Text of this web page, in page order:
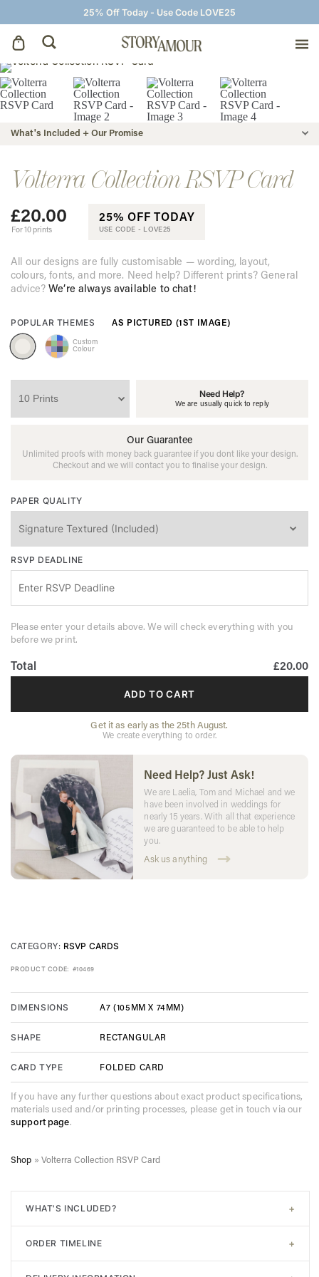
25% Off Today - Use Code LOVE25
Save The Dates
Wedding Invitations
On The Day
Wedding Signage
Thank You Cards
What's Included + Our Promise
Volterra Collection RSVP Card
£20.00
For 10 prints
25% OFF TODAY
USE CODE - LOVE25
All our designs are fully customisable — wording, layout,
colours, fonts, and more. Need help? Different prints? General
advice?We’re always available to chat!
POPULAR THEMES AS PICTURED (1ST IMAGE)
Custom
Colour
Need Help?
We are usually quick to reply
Our Guarantee
Unlimited proofs with money back guarantee if you dont like your design.
Checkout and we will contact you to finalise your design.
PAPER QUALITY
RSVP DEADLINE
Please enter your details above. We will check everything with you
before we print.
Total £20.00
ADD TO CART
Get it as early as the 25th August.
We create everything to order.
Need Help? Just Ask!
We are Laelia, Tom and Michael and we
have been involved in weddings for
nearly 15 years. With all that experience
we are guaranteed to be able to help
you.
Ask us anything
CATEGORY: RSVP CARDS
PRODUCT CODE: #10469
DIMENSIONS A7 (105MM X 74MM)
SHAPE RECTANGULAR
CARD TYPE FOLDED CARD
If you have any further questions about exact product specifications,
materials used and/or printing processes, please get in touch via our
support page.
Shop » Volterra Collection RSVP Card
WHAT'S INCLUDED? +
All of our designs come with
Unlimited adjustments are allowed before sending to print. In
ORDER TIMELINE +